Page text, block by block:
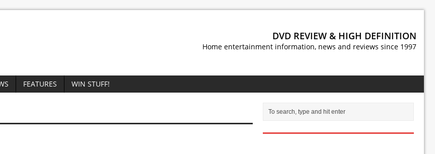
DVD REVIEW & HIGH DEFINITION
Home entertainment information, news and reviews since 1997
FEATURES WIN STUFF!